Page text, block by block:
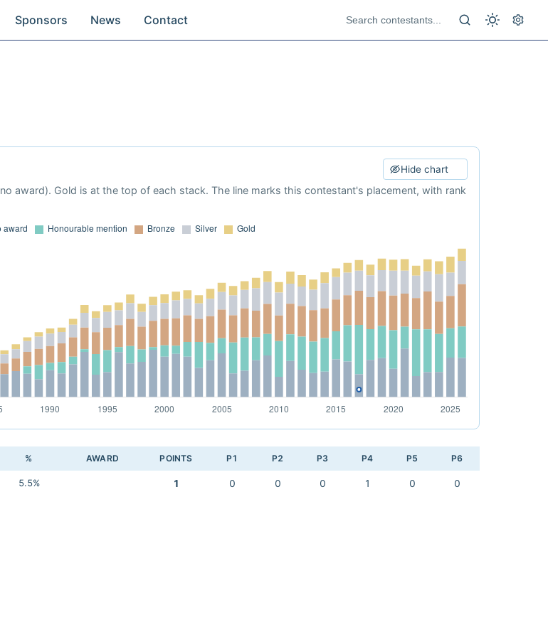
Sponsors News Contact
Hide chart
award). Gold is at the top of each stack. The line marks this contestant's placement, with rank
% AWARD POINTS P1 P2 P3 P4 P5 P6
5.5% 1 0 0 0 1 0 0